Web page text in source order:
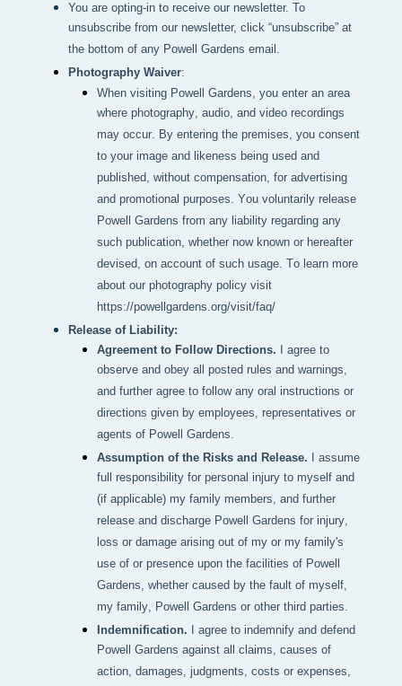
You are opting-in to receive our newsletter. To
unsubscribe from our newsletter, click “unsubscribe” at
the bottom of any Powell Gardens email.
Photography Waiver:
When visiting Powell Gardens, you enter an area
where photography, audio, and video recordings
may occur. By entering the premises, you consent
to your image and likeness being used and
published, without compensation, for advertising
and promotional purposes. You voluntarily release
Powell Gardens from any liability regarding any
such publication, whether now known or hereafter
devised, on account of such usage. To learn more
about our photography policy visit
https://powellgardens.org/visit/faq/
Release of Liability:
Agreement to Follow Directions. I agree to
observe and obey all posted rules and warnings,
and further agree to follow any oral instructions or
directions given by employees, representatives or
agents of Powell Gardens.
Assumption of the Risks and Release. I assume
full responsibility for personal injury to myself and
(if applicable) my family members, and further
release and discharge Powell Gardens for injury,
loss or damage arising out of my or my family's
use of or presence upon the facilities of Powell
Gardens, whether caused by the fault of myself,
my family, Powell Gardens or other third parties.
Indemnification. I agree to indemnify and defend
Powell Gardens against all claims, causes of
action, damages, judgments, costs or expenses,